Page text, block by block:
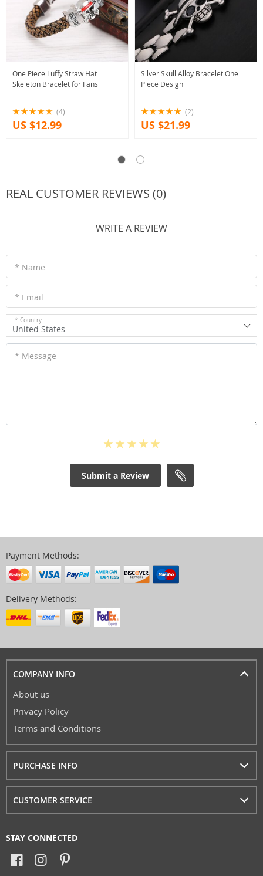
One Piece Luffy Straw Hat
Skeleton Bracelet for Fans
(4)
US $12.99
Silver Skull Alloy Bracelet One
Piece Design
(2)
US $21.99
REAL CUSTOMER REVIEWS (0)
WRITE A REVIEW
* Name
* Email
* Country
United States
* Message
Submit a Review
Payment Methods:
Delivery Methods:
COMPANY INFO
About us
Privacy Policy
Terms and Conditions
PURCHASE INFO
CUSTOMER SERVICE
STAY CONNECTED